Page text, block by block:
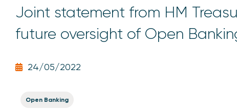
Joint statement from HM
future oversight of Open
24/05/2022
Open Banking